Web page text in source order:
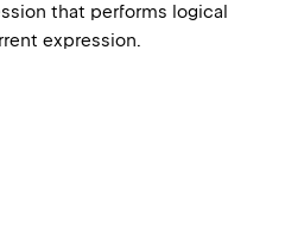
that performs logical
expression.